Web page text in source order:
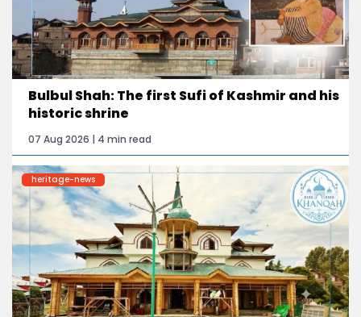
Bulbul Shah: The first Sufi of Kashmir and his
historic shrine
07 Aug 2026 | 4 min read
heritage-news